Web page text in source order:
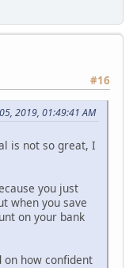
#16
2019, 01:49:41 AM
is not so great, I
you just
when you save
on your bank
on how confident